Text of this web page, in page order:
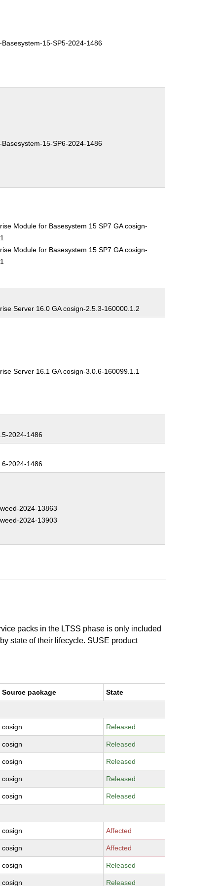
15-SP5-2024-1486
15-SP6-2024-1486
Module for Basesystem 15 SP7 GA cosign-
Module for Basesystem 15 SP7 GA cosign-
Server 16.0 GA cosign-2.5.3-160000.1.2
Server 16.1 GA cosign-3.0.6-160099.1.1
2024-1486
2024-1486
2024-13863
2024-13903
packs in the LTSS phase is only included
state of their lifecycle. SUSE product
Source package State
cosign Released
cosign Released
cosign Released
cosign Released
cosign Released
cosign Affected
cosign Affected
cosign Released
cosign Released